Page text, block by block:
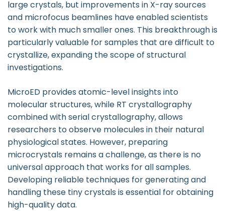
large crystals, but improvements in X-ray sources
and microfocus beamlines have enabled scientists
to work with much smaller ones. This breakthrough is
particularly valuable for samples that are difficult to
crystallize, expanding the scope of structural
investigations.
MicroED provides atomic-level insights into
molecular structures, while RT crystallography
combined with serial crystallography, allows
researchers to observe molecules in their natural
physiological states. However, preparing
microcrystals remains a challenge, as there is no
universal approach that works for all samples.
Developing reliable techniques for generating and
handling these tiny crystals is essential for obtaining
high-quality data.